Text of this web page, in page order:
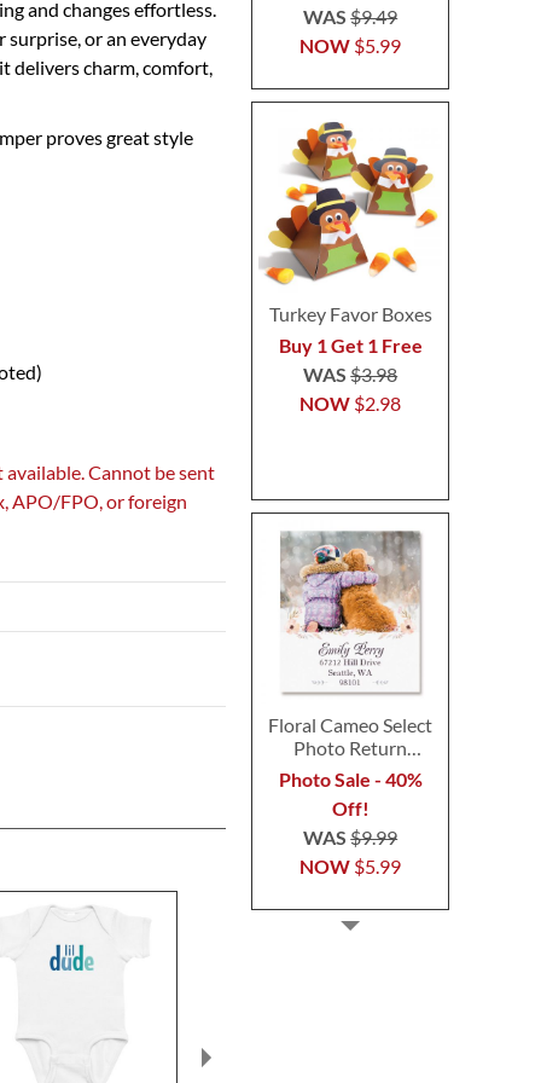
and changes effortless.
surprise, or an everyday
delivers charm, comfort,
proves great style
Cannot be sent
APO/FPO, or foreign
NOW $5.99
WAS$9.49
Turkey Favor Boxes
Buy 1 Get 1 Free
NOW $2.98
WAS$3.98
Floral Cameo Select
Photo Return
Address Label
Photo Sale - 40%
Off!
NOW $5.99
WAS$9.99